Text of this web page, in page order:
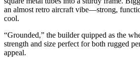
an almost retro aircraft vibe—strong,
cool.
“Grounded,” the builder quipped as the
strength and size perfect for both rugged
appeal.